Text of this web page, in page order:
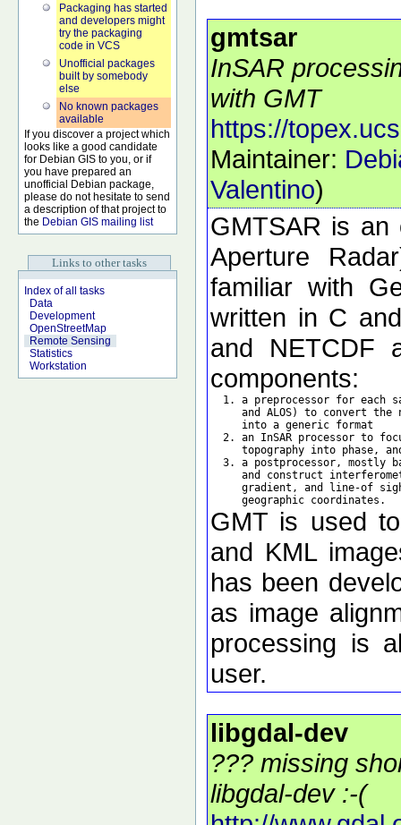
Packaging has started
and developers might
try the packaging
code in VCS
Unofficial packages
built by somebody
else
No known packages
available
If you discover a project which
looks like a good candidate
for Debian GIS to you, or if
you have prepared an
unofficial Debian package,
please do not hesitate to send
a description of that project to
the Debian GIS mailing list
Links to other tasks
Index of all tasks
Data
Development
OpenStreetMap
Remote Sensing
Statistics
Workstation
gmtsar
InSAR
with GMT
https://
Maintainer:
Valentino)
GMTSAR is an
Aperture
familiar with
written in C
and NETCDF
components:
1. a preprocessor for each
and ALOS) to convert the
     into a generic format
2. an InSAR processor to
topography into phase,
3. a postprocessor, mostly
and construct
gradient, and line-of
GMT is used
and KML
has been
as image
processing is
user.
libgdal-dev
??? missing
libgdal-dev :-(